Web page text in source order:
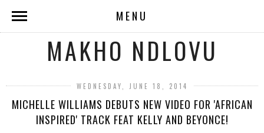
MENU
MAKHO NDLOVU
WEDNESDAY, JUNE 18, 2014
MICHELLE WILLIAMS DEBUTS NEW VIDEO FOR 'AFRICAN
INSPIRED' TRACK FEAT KELLY AND BEYONCE!